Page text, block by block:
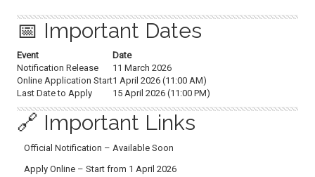
📅 Important Dates
Event
Date
Notification Release
11 March 2026
Online Application Start1 April 2026 (11:00 AM)
Last Date to Apply
15 April 2026 (11:00 PM)
🔗 Important Links
Official Notification – Available Soon
Apply Online – Start from 1 April 2026